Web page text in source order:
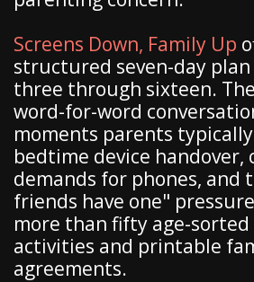
Screens Down, Family Up
structured seven-day plan
three through sixteen.
word-for-word
moments parents
bedtime device handover,
demands for phones, and
friends have one"
more than fifty age-
activities and printable
agreements.